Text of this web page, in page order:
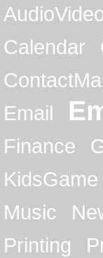
Calendar
Email
Finance
KidsGame
Music
Printing